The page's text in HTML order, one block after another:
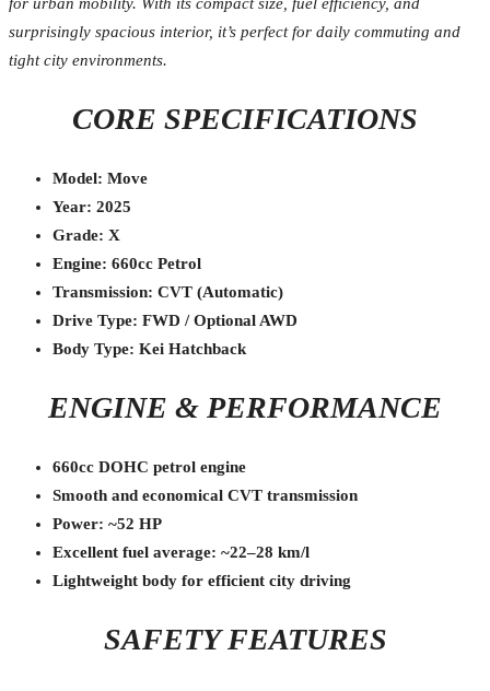
surprisingly spacious interior, it’s perfect for daily commuting and
tight city environments.
CORE SPECIFICATIONS
Model: Move
Year: 2025
Grade: X
Engine: 660cc Petrol
Transmission: CVT (Automatic)
Drive Type: FWD / Optional AWD
Body Type: Kei Hatchback
ENGINE & PERFORMANCE
660cc DOHC petrol engine
Smooth and economical CVT transmission
Power: ~52 HP
Excellent fuel average: ~22–28 km/l
Lightweight body for efficient city driving
SAFETY FEATURES